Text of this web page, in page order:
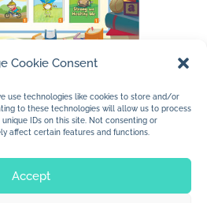
Cookie Consent
use technologies like cookies to store and/or
to these technologies will allow us to process
IDs on this site. Not consenting or
affect certain features and functions.
Accept